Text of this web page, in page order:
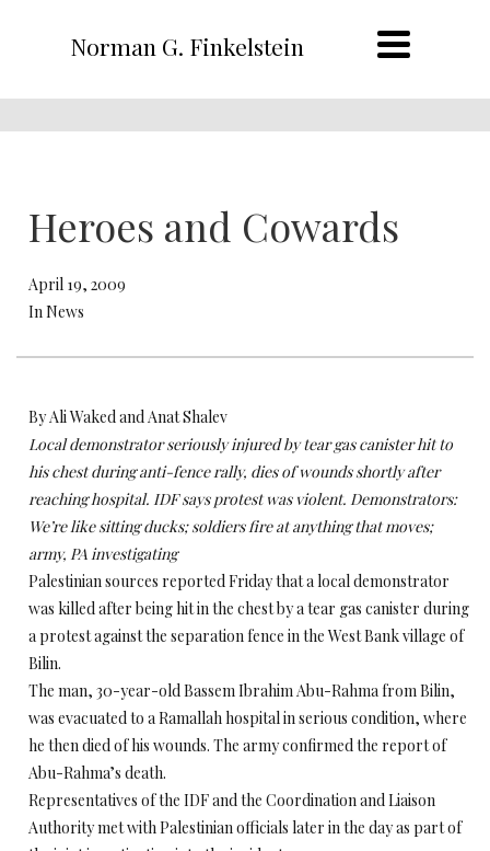
Norman G. Finkelstein
Heroes and Cowards
April 19, 2009
In News
By Ali Waked and Anat Shalev
Local demonstrator seriously injured by tear gas canister hit to
his chest during anti-fence rally, dies of wounds shortly after
reaching hospital. IDF says protest was violent. Demonstrators:
We’re like sitting ducks; soldiers fire at anything that moves;
army, PA investigating
Palestinian sources reported Friday that a local demonstrator
was killed after being hit in the chest by a tear gas canister during
a protest against the separation fence in the West Bank village of
Bilin.
The man, 30-year-old Bassem Ibrahim Abu-Rahma from Bilin,
was evacuated to a Ramallah hospital in serious condition, where
he then died of his wounds. The army confirmed the report of
Abu-Rahma’s death.
Representatives of the IDF and the Coordination and Liaison
Authority met with Palestinian officials later in the day as part of